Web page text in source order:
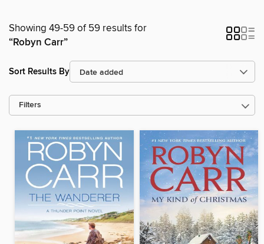
Showing 49-59 of 59 results for
“Robyn Carr”
Sort Results By
Filters